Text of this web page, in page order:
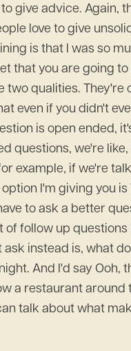
advice. Again,
love to give
is that I was so
you are going
qualities.
even if you didn't
is open ended,
questions, we're
example, if we're
I'm giving you
to ask a better
of follow up
instead is, what
And I'd say Ooh,
a restaurant
talk about what